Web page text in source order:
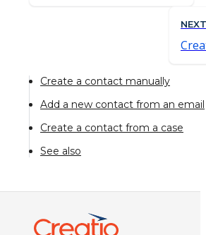
NEXT
Create a contact manually
Add a new contact from an email
Create a contact from a case
See also